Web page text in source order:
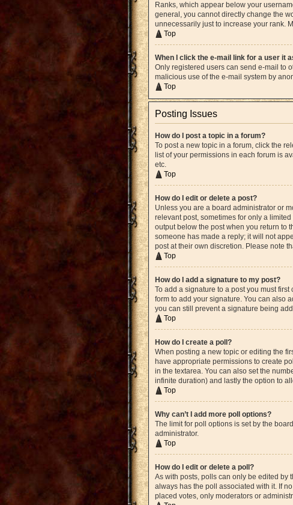
Ranks, which appear below your
general, you cannot directly change the
unnecessarily just to increase your rank.
Top
When I click the e-mail link for a user it
Only registered users can send e-mail to
malicious use of the e-mail system by
Top
Posting Issues
How do I post a topic in a forum?
To post a new topic in a forum, click the
list of your permissions in each forum is
etc.
Top
How do I edit or delete a post?
Unless you are a board administrator or
relevant post, sometimes for only a
output below the post when you return to
someone has made a reply; it will not
post at their own discretion. Please note
Top
How do I add a signature to my post?
To add a signature to a post you must
form to add your signature. You can also
you can still prevent a signature being
Top
How do I create a poll?
When posting a new topic or editing the
have appropriate permissions to create
in the textarea. You can also set the
infinite duration) and lastly the option to
Top
Why can’t I add more poll options?
The limit for poll options is set by the
administrator.
Top
How do I edit or delete a poll?
As with posts, polls can only be edited by
always has the poll associated with it. If
placed votes, only moderators or